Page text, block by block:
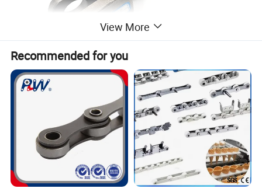
View More
Recommended for you